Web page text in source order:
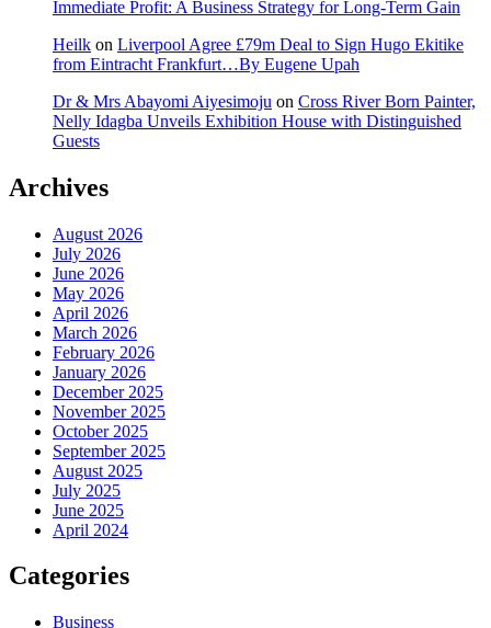
Immediate Profit: A Business Strategy for Long-Term Gain
Heilk on Liverpool Agree £79m Deal to Sign Hugo Ekitike
from Eintracht Frankfurt…By Eugene Upah
Dr & Mrs Abayomi Aiyesimoju on Cross River Born Painter,
Nelly Idagba Unveils Exhibition House with Distinguished
Guests
Archives
August 2026
July 2026
June 2026
May 2026
April 2026
March 2026
February 2026
January 2026
December 2025
November 2025
October 2025
September 2025
August 2025
July 2025
June 2025
April 2024
Categories
Business